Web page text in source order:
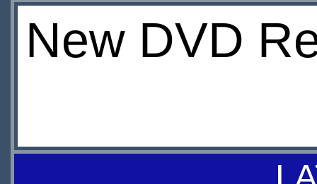
New DVD